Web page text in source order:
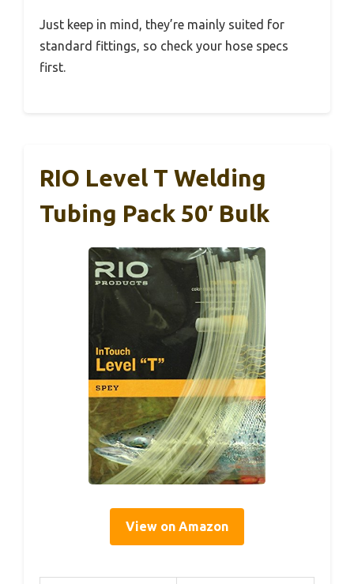
Just keep in mind, they’re mainly suited for
standard fittings, so check your hose specs
first.
RIO Level T Welding
Tubing Pack 50′ Bulk
View on Amazon